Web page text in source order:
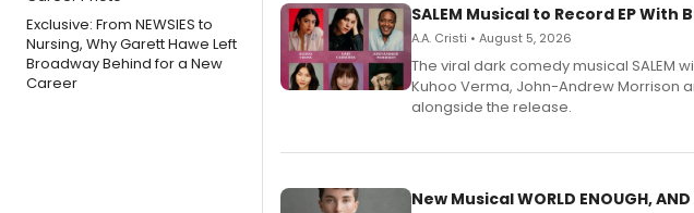
Exclusive: From NEWSIES to
Nursing, Why Garett Hawe Left
Broadway Behind for a New
Career
SALEM Musical to Record EP
A.A. Cristi • August 5, 2026
The viral dark comedy musical SALEM
Kuhoo Verma, John-Andrew Morrison
alongside the release.
New Musical WORLD ENOUGH,